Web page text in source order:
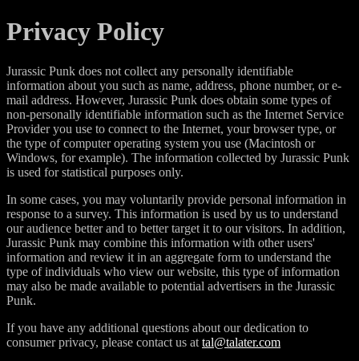
Privacy Policy
Jurassic Punk does not collect any personally identifiable
information about you such as name, address, phone number, or e-
mail address. However, Jurassic Punk does obtain some types of
non-personally identifiable information such as the Internet Service
Provider you use to connect to the Internet, your browser type, or
the type of computer operating system you use (Macintosh or
Windows, for example). The information collected by Jurassic Punk
is used for statistical purposes only.
In some cases, you may voluntarily provide personal information in
response to a survey. This information is used by us to understand
our audience better and to better target it to our visitors. In addition,
Jurassic Punk may combine this information with other users'
information and review it in an aggregate form to understand the
type of individuals who view our website, this type of information
may also be made available to potential advertisers in the Jurassic
Punk.
If you have any additional questions about our dedication to
consumer privacy, please contact us at tal@talater.com